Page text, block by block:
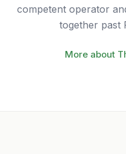
competent operator
together past
More about